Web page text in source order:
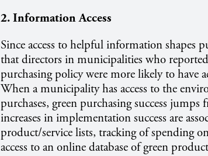
2. Information Access
Since access to helpful information shapes
that directors in municipalities who
purchasing policy were more likely to have
When a municipality has access to the
purchases, green purchasing success
increases in implementation success are
product/service lists, tracking of spending
access to an online database of green